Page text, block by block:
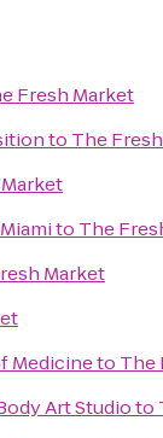
Fresh Market
to The
to The
Market
Medicineto The
Art Studioto